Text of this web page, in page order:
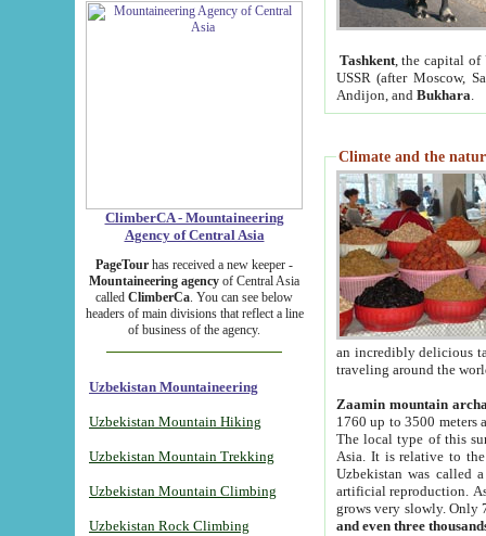
ClimberCA - Mountaineering
Agency of Central Asia
PageTour has received a new keeper -
Mountaineering agency of Central Asia
called ClimberCa. You can see below
headers of main divisions that reflect a line
of business of the agency.
Uzbekistan Mountaineering
Uzbekistan Mountain Hiking
Uzbekistan Mountain Trekking
Uzbekistan Mountain Climbing
Uzbekistan Rock Climbing
Tashkent, the capital of
USSR (after Moscow,
Andijon, and Bukhara
Climate and the
an incredibly delicious
traveling around the
Zaamin mountain
1760 up to 3500 meters
The local type of this
Asia. It is relative to
Uzbekistan was called
artificial reproduction.
grows very slowly. Only
and even three